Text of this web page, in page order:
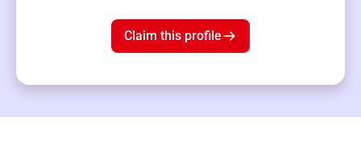
Claim this profile